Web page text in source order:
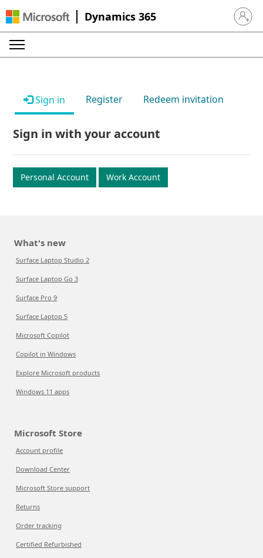
Dynamics 365 Sign in
Sign in Register Redeem invitation
Sign in with your account
Personal Account Work Account
What's new
Surface Laptop Studio 2
Surface Laptop Go 3
Surface Pro 9
Surface Laptop 5
Microsoft Copilot
Copilot in Windows
Explore Microsoft products
Windows 11 apps
Microsoft Store
Account profile
Download Center
Microsoft Store support
Returns
Order tracking
Certified Refurbished